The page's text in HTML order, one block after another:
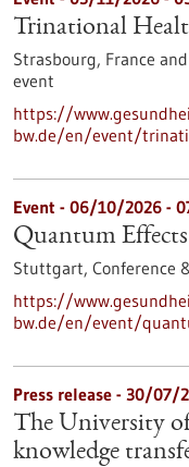
Trinational
Strasbourg, France
event
https://
bw.de/en/event/
Event - 06/10/2026 -
Quantum Effects
Stuttgart, Conference
https://
bw.de/en/event/
Press release - 30/07/
The University
knowledge